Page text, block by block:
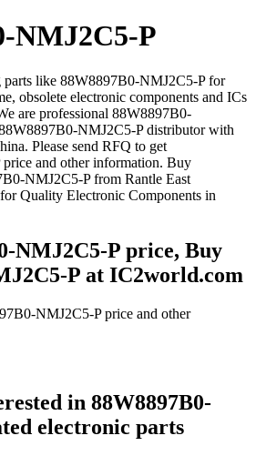
NMJ2C5-P
parts like 88W8897B0-NMJ2C5-P for
obsolete electronic components and ICs
are professional 88W8897B0-
NMJ2C5-P distributor with
Please send RFQ to get
and other information. Buy
NMJ2C5-P from Rantle East
Quality Electronic Components in
NMJ2C5-P price, Buy
P at IC2world.com
NMJ2C5-P price and other
in 88W8897B0-
electronic parts